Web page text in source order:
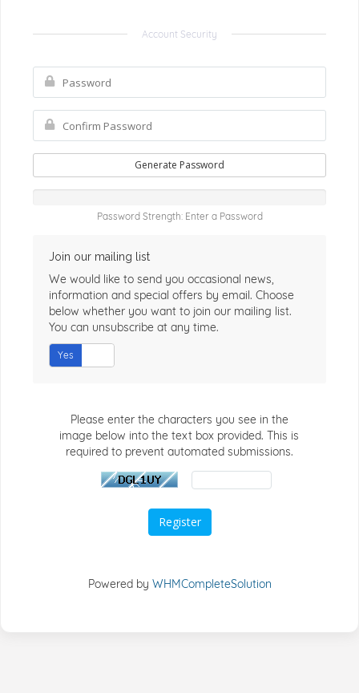
Account Security
Generate Password
Password Strength: Enter a Password
Join our mailing list
We would like to send you occasional news,
information and special offers by email. Choose
below whether you want to join our mailing list.
You can unsubscribe at any time.
Yes
Please enter the characters you see in the
image below into the text box provided. This is
required to prevent automated submissions.
Powered by WHMCompleteSolution